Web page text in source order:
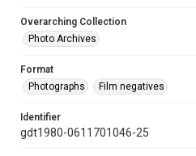
Overarching Collection
Photo Archives
Format
Photographs
Film negatives
Identifier
gdt1980-0611701046-25